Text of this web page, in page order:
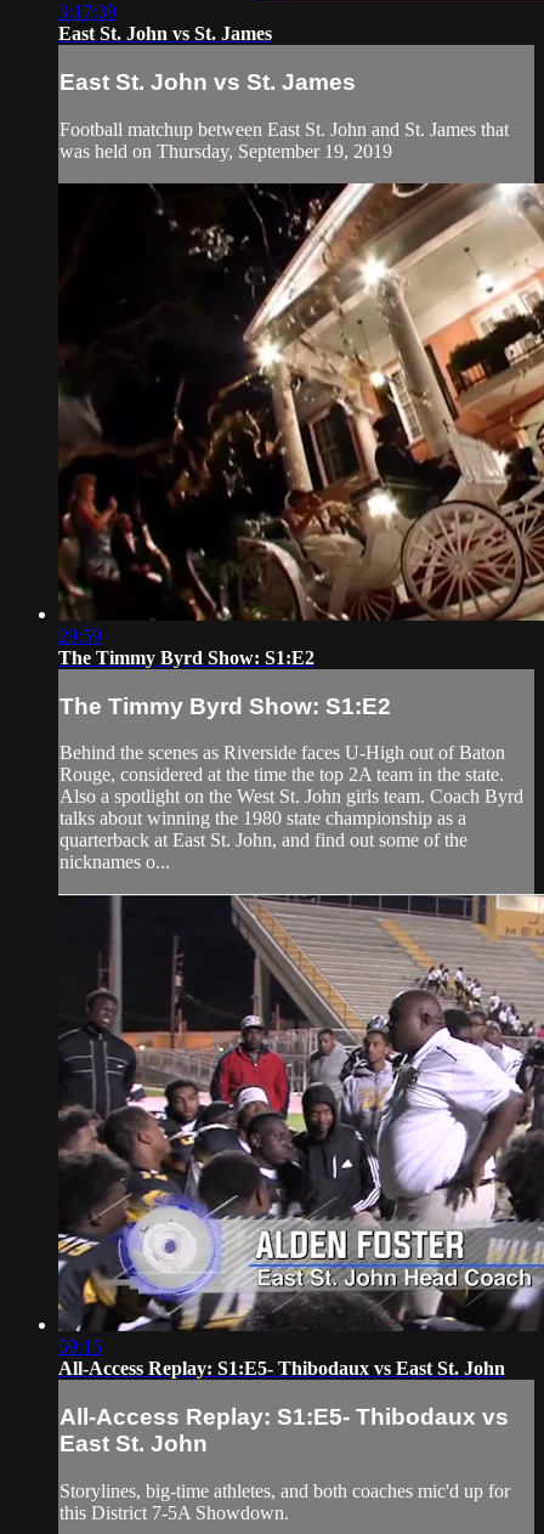
3:17:39
East St. John vs St. James
East St. John vs St. James
Football matchup between East St. John and St. James that
was held on Thursday, September 19, 2019
29:59
The Timmy Byrd Show: S1:E2
The Timmy Byrd Show: S1:E2
Behind the scenes as Riverside faces U-High out of Baton
Rouge, considered at the time the top 2A team in the state.
Also a spotlight on the West St. John girls team. Coach Byrd
talks about winning the 1980 state championship as a
quarterback at East St. John, and find out some of the
nicknames o...
59:15
All-Access Replay: S1:E5- Thibodaux vs East St. John
All-Access Replay: S1:E5- Thibodaux vs
East St. John
Storylines, big-time athletes, and both coaches mic'd up for
this District 7-5A Showdown.